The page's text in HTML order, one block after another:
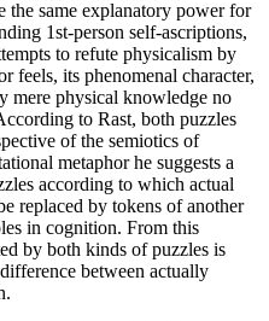
the same explanatory power for
1st-person self-ascriptions,
to refute physicalism by
feels, its phenomenal character,
mere physical knowledge no
to Rast, both puzzles
of the semiotics of
metaphor he suggests a
according to which actual
replaced by tokens of another
in cognition. From this
by both kinds of puzzles is
between actually